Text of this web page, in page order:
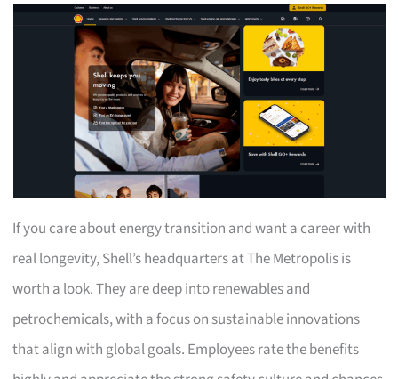
If you care about energy transition and want a career with
real longevity, Shell’s headquarters at The Metropolis is
worth a look. They are deep into renewables and
petrochemicals, with a focus on sustainable innovations
that align with global goals. Employees rate the benefits